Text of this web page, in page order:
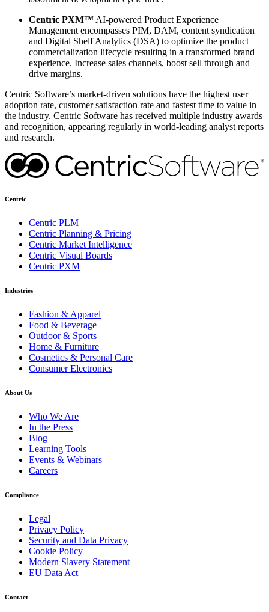
Centric PXM™ AI-powered Product Experience
Management encompasses PIM, DAM, content syndication
and Digital Shelf Analytics (DSA) to optimize the product
commercialization lifecycle resulting in a transformed brand
experience. Increase sales channels, boost sell through and
drive margins.
Centric Software’s market-driven solutions have the highest user
adoption rate, customer satisfaction rate and fastest time to value in
the industry. Centric Software has received multiple industry awards
and recognition, appearing regularly in world-leading analyst reports
and research.
Centric
Centric PLM
Centric Planning & Pricing
Centric Market Intelligence
Centric Visual Boards
Centric PXM
Industries
Fashion & Apparel
Food & Beverage
Outdoor & Sports
Home & Furniture
Cosmetics & Personal Care
Consumer Electronics
About Us
Who We Are
In the Press
Blog
Learning Tools
Events & Webinars
Careers
Compliance
Legal
Privacy Policy
Security and Data Privacy
Cookie Policy
Modern Slavery Statement
EU Data Act
Contact